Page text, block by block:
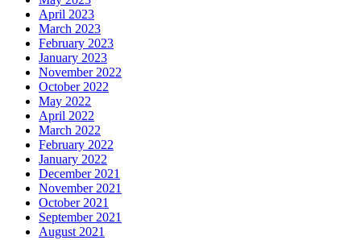
April 2023
March 2023
February 2023
January 2023
November 2022
October 2022
May 2022
April 2022
March 2022
February 2022
January 2022
December 2021
November 2021
October 2021
September 2021
August 2021